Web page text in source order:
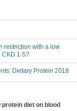
restriction with a low
CKD 1-5?
Dietary Protein 2018
diet on blood